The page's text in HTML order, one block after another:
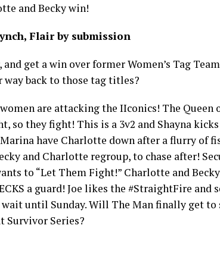
and Becky win!
Flair by submission
get a win over former Women’s Tag Team
back to those tag titles?
are attacking the IIconics! The Queen
so they fight! This is a 3v2 and Shayna
have Charlotte down after a flurry of
and Charlotte regroup, to chase after!
to “Let Them Fight!” Charlotte and
a guard! Joe likes the #StraightFire and
until Sunday. Will The Man finally get to
Survivor Series?